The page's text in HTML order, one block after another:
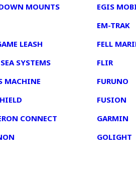
MOUNTS
LEASH
SYSTEMS
MACHINE
CONNECT
EGIS
EM-TRAK
FELL
FLIR
FURUNO
FUSION
GARMIN
GOLIGHT